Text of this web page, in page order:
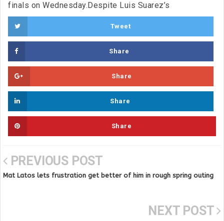
finals on Wednesday.Despite Luis Suarez’s
Tweet
Share
Share
Share
Share
PREVIOUS POST
Mat Latos lets frustration get better of him in rough spring outing
NEXT POST